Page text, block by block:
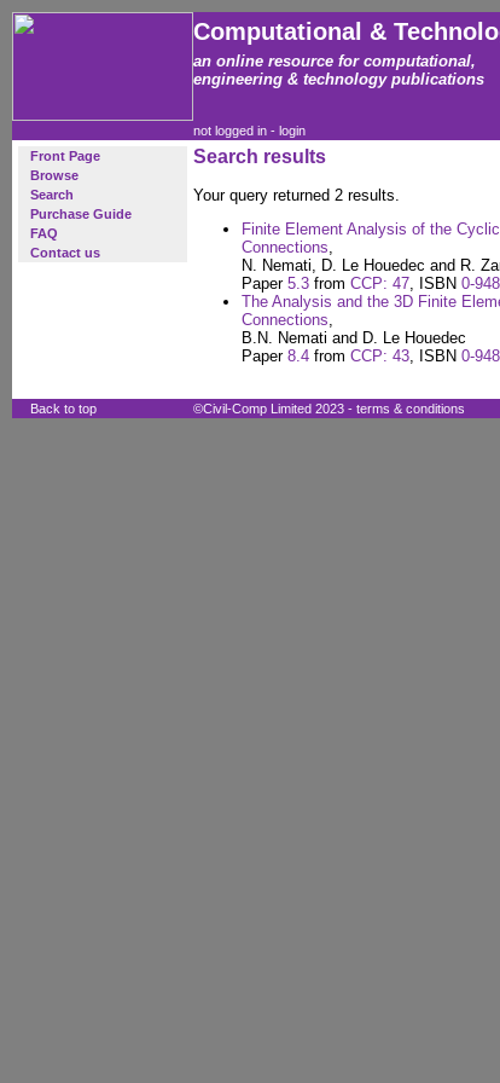
Computational &
an online resource for computational,
engineering & technology publications
not logged in - login
Front Page
Browse
Search
Purchase Guide
FAQ
Contact us
Search results
Your query returned 2 results.
Finite Element Analysis of the
Connections,
N. Nemati, D. Le Houedec and R.
Paper 5.3 from CCP: 47, ISBN 0-
The Analysis and the 3D Finite
Connections,
B.N. Nemati and D. Le Houedec
Paper 8.4 from CCP: 43, ISBN 0-
Back to top ©Civil-Comp Limited 2023 - terms & conditions